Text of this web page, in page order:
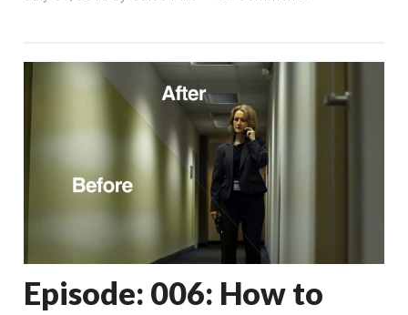
Episode: 006: How to